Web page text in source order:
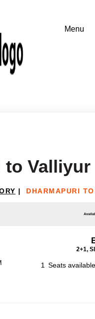
to Valliyur
| DHARMAPURI
2+1,
1 Seats